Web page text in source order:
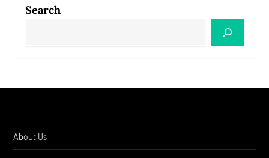
Search
About Us